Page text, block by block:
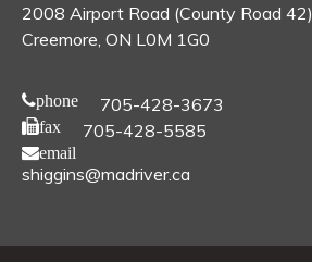
2008 Airport Road (County Road 42)
Creemore, ON L0M 1G0
phone 705-428-3673
fax 705-428-5585
email
shiggins@madriver.ca